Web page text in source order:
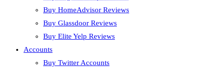
Buy HomeAdvisor Reviews
Buy Glassdoor Reviews
Buy Elite Yelp Reviews
Accounts
Buy Twitter Accounts